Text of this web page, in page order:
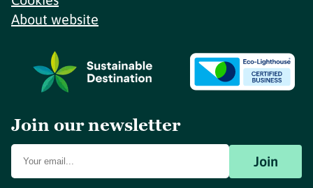
About website
Join our newsletter
Join